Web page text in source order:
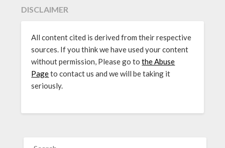
DISCLAIMER
All content cited is derived from their respective
sources. If you think we have used your content
without permission, Please go tothe Abuse
Pageto contact us and we will be taking it
seriously.